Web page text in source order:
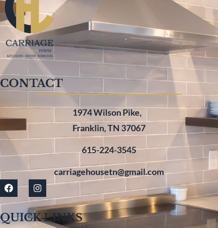
CONTACT
1974 Wilson Pike,
Franklin, TN 37067
615-224-3545
carriagehousetn@gmail.com
QUICK LINKS